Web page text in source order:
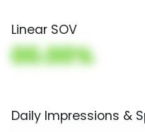
Linear SOV
00.00%
Daily Impressions &